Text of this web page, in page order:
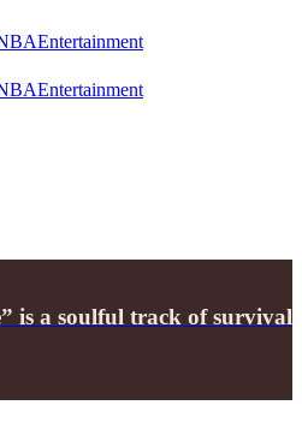
Entertainment
Entertainment
is a soulful track of survival